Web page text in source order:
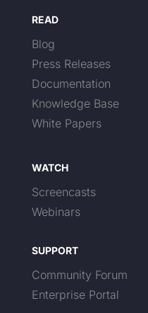
READ
Blog
Press Releases
Documentation
Knowledge Base
White Papers
WATCH
Screencasts
Webinars
SUPPORT
Community Forum
Enterprise Portal